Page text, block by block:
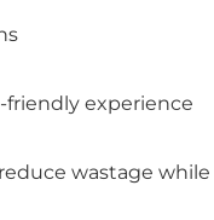
experience
wastage while